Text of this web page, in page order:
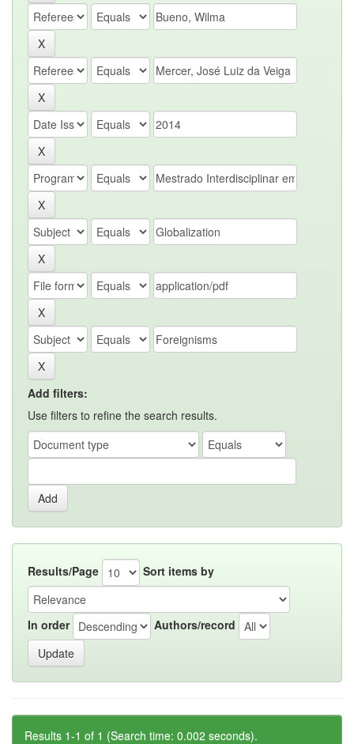
Add filters:
Use filters to refine the search results.
Results/Page Sort items by
In order Authors/record
Results 1-1 of 1 (Search time: 0.002 seconds).